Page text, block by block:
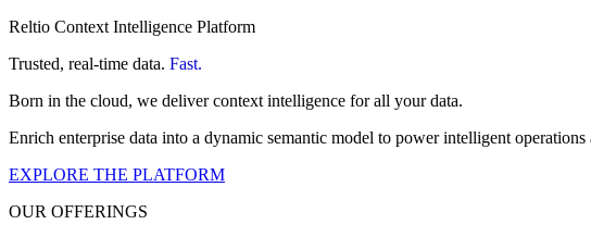
Reltio Context Intelligence Platform
Trusted, real-time data. Fast.
Born in the cloud, we deliver context intelligence for all your data.
Enrich enterprise data into a dynamic semantic model to power intelligent
EXPLORE THE PLATFORM
OUR OFFERINGS